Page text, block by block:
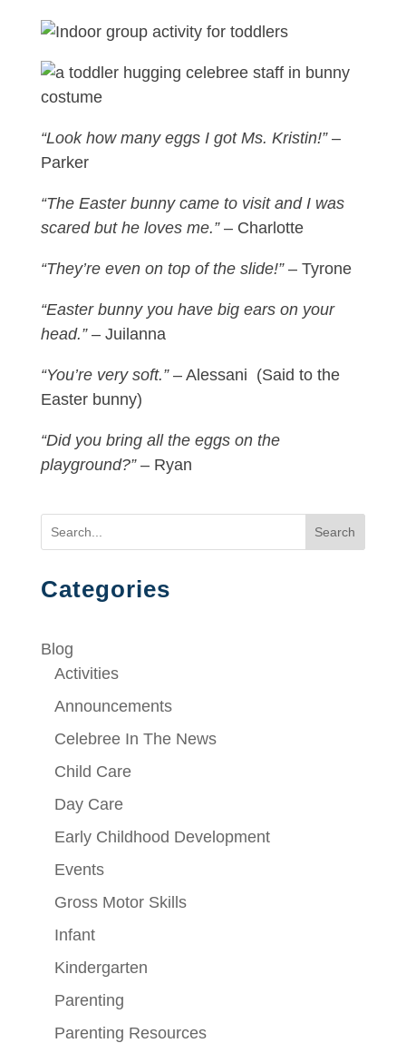
“Look how many eggs I got Ms. Kristin!”–
Parker
“The Easter bunny came to visit and I was
scared but he loves me.”– Charlotte
“They’re even on top of the slide!”– Tyrone
“Easter bunny you have big ears on your
head.”– Juilanna
“You’re very soft.”– Alessani (Said to the
Easter bunny)
“Did you bring all the eggs on the
playground?”– Ryan
Search
Categories
Blog
Activities
Announcements
Celebree In The News
Child Care
Day Care
Early Childhood Development
Events
Gross Motor Skills
Infant
Kindergarten
Parenting
Parenting Resources